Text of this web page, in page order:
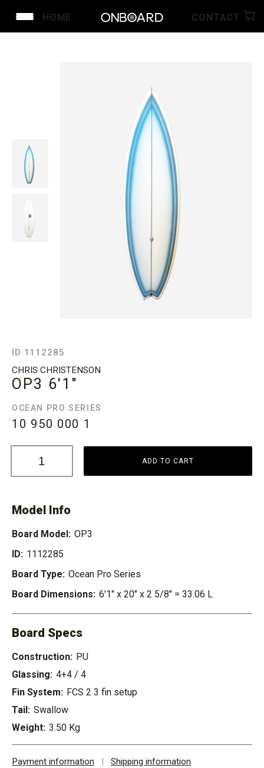
HOME CONTACT
ID 1112285
CHRIS CHRISTENSON
OP3 6'1"
OCEAN PRO SERIES
10 950 000 1
ADD TO CART
Model Info
Board Model: OP3
ID: 1112285
Board Type: Ocean Pro Series
Board Dimensions: 6'1" x 20" x 2 5/8" = 33.06 L
Board Specs
Construction: PU
Glassing: 4+4 / 4
Fin System: FCS 2 3 fin setup
Tail: Swallow
Weight: 3.50 Kg
Payment information | Shipping information